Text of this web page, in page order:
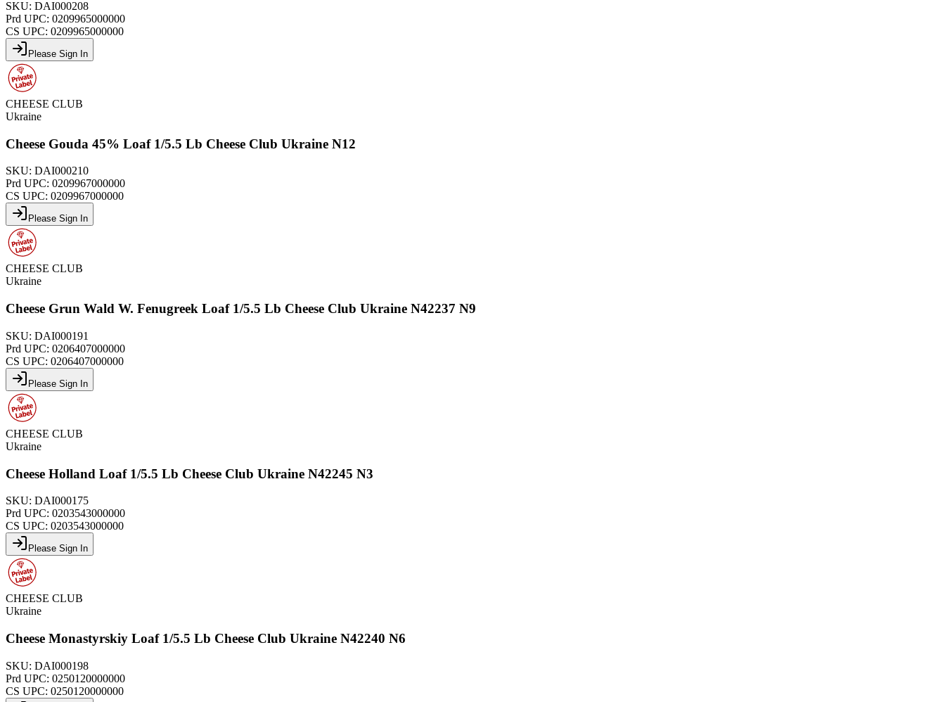
SKU: DAI000208
Prd UPC: 0209965000000
CS UPC: 0209965000000
Please Sign In
CHEESE CLUB
Ukraine
Cheese Gouda 45% Loaf 1/5.5 Lb Cheese Club Ukraine N12
SKU: DAI000210
Prd UPC: 0209967000000
CS UPC: 0209967000000
Please Sign In
CHEESE CLUB
Ukraine
Cheese Grun Wald W. Fenugreek Loaf 1/5.5 Lb Cheese Club Ukraine N42237 N9
SKU: DAI000191
Prd UPC: 0206407000000
CS UPC: 0206407000000
Please Sign In
CHEESE CLUB
Ukraine
Cheese Holland Loaf 1/5.5 Lb Cheese Club Ukraine N42245 N3
SKU: DAI000175
Prd UPC: 0203543000000
CS UPC: 0203543000000
Please Sign In
CHEESE CLUB
Ukraine
Cheese Monastyrskiy Loaf 1/5.5 Lb Cheese Club Ukraine N42240 N6
SKU: DAI000198
Prd UPC: 0250120000000
CS UPC: 0250120000000